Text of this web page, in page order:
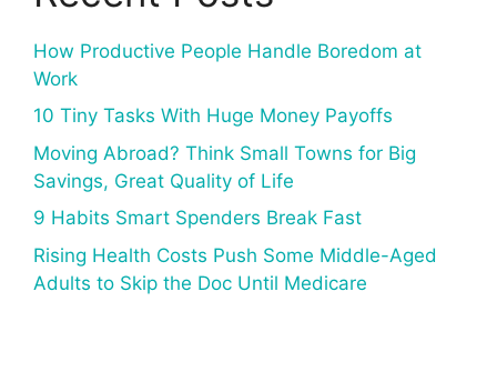
How Productive People Handle Boredom at
Work
10 Tiny Tasks With Huge Money Payoffs
Moving Abroad? Think Small Towns for Big
Savings, Great Quality of Life
9 Habits Smart Spenders Break Fast
Rising Health Costs Push Some Middle-Aged
Adults to Skip the Doc Until Medicare